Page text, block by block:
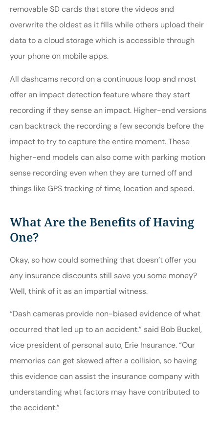
removable SD cards that store the videos and
overwrite the oldest as it fills while others upload their
data to a cloud storage which is accessible through
your phone on mobile apps.
All dashcams record on a continuous loop and most
offer an impact detection feature where they start
recording if they sense an impact. Higher-end versions
can backtrack the recording a few seconds before the
impact to try to capture the entire moment. These
higher-end models can also come with parking motion
sense recording even when they are turned off and
things like GPS tracking of time, location and speed.
What Are the Benefits of Having
One?
Okay, so how could something that doesn’t offer you
any insurance discounts still save you some money?
Well, think of it as an impartial witness.
“Dash cameras provide non-biased evidence of what
occurred that led up to an accident.” said Bob Buckel,
vice president of personal auto, Erie Insurance. “Our
memories can get skewed after a collision, so having
this evidence can assist the insurance company with
understanding what factors may have contributed to
the accident.”